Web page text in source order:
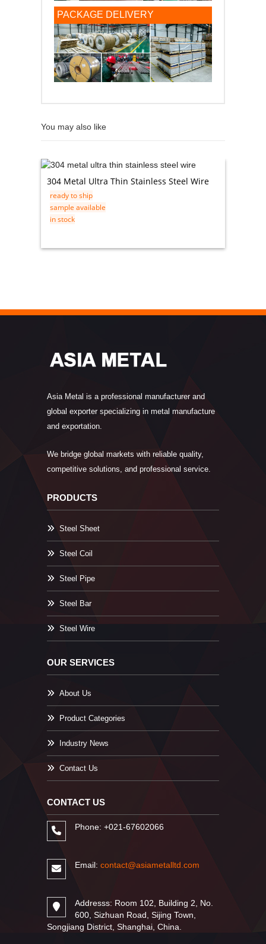
PACKAGE DELIVERY
You may also like
304 Metal Ultra Thin Stainless Steel Wire
ready to ship
sample available
in stock
Asia Metal is a professional manufacturer and
global exporter specializing in metal manufacture
and exportation.
We bridge global markets with reliable quality,
competitive solutions, and professional service.
PRODUCTS
Steel Sheet
Steel Coil
Steel Pipe
Steel Bar
Steel Wire
OUR SERVICES
About Us
Product Categories
Industry News
Contact Us
CONTACT US
Phone: +021-67602066
Email: contact@asiametalltd.com
Addresss: Room 102, Building 2, No.
600, Sizhuan Road, Sijing Town,
Songjiang District, Shanghai, China.